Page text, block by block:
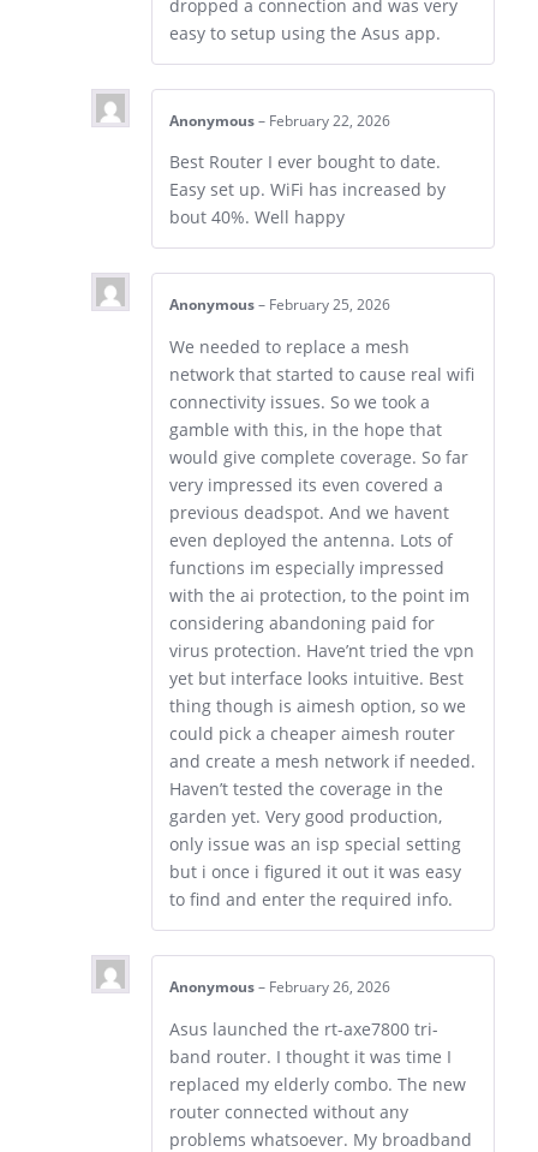
dropped a connection and was very
easy to setup using the Asus app.
Anonymous – February 22, 2026
Best Router I ever bought to date.
Easy set up. WiFi has increased by
bout 40%. Well happy
Anonymous – February 25, 2026
We needed to replace a mesh
network that started to cause real wifi
connectivity issues. So we took a
gamble with this, in the hope that
would give complete coverage. So far
very impressed its even covered a
previous deadspot. And we havent
even deployed the antenna. Lots of
functions im especially impressed
with the ai protection, to the point im
considering abandoning paid for
virus protection. Have’nt tried the vpn
yet but interface looks intuitive. Best
thing though is aimesh option, so we
could pick a cheaper aimesh router
and create a mesh network if needed.
Haven’t tested the coverage in the
garden yet. Very good production,
only issue was an isp special setting
but i once i figured it out it was easy
to find and enter the required info.
Anonymous – February 26, 2026
Asus launched the rt-axe7800 tri-
band router. I thought it was time I
replaced my elderly combo. The new
router connected without any
problems whatsoever. My broadband